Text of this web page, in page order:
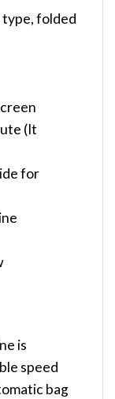
folded
(It
for
is
speed
bag